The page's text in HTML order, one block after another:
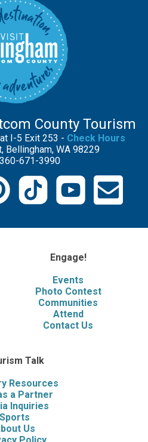
County Tourism
I-5 Exit 253 - Check Hours
Bellingham, WA 98229
671-3990
Engage!
Events
Photo Contest
Communities
Attend
Contact Us
Talk
Resources
a Partner
Inquiries
Sports
Us
Policy